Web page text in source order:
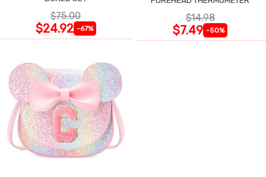
$75.00
$24.92 -67%
$14.98
$7.49 -50%